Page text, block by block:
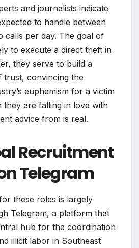
and journalists indicate
to handle between
calls per day. The goal of
to execute a direct theft in
they serve to build a
convincing the
euphemism for a victim
are falling in love with
advice from is real.
Recruitment
Telegram
these roles is largely
Telegram, a platform that
hub for the coordination
illicit labor in Southeast